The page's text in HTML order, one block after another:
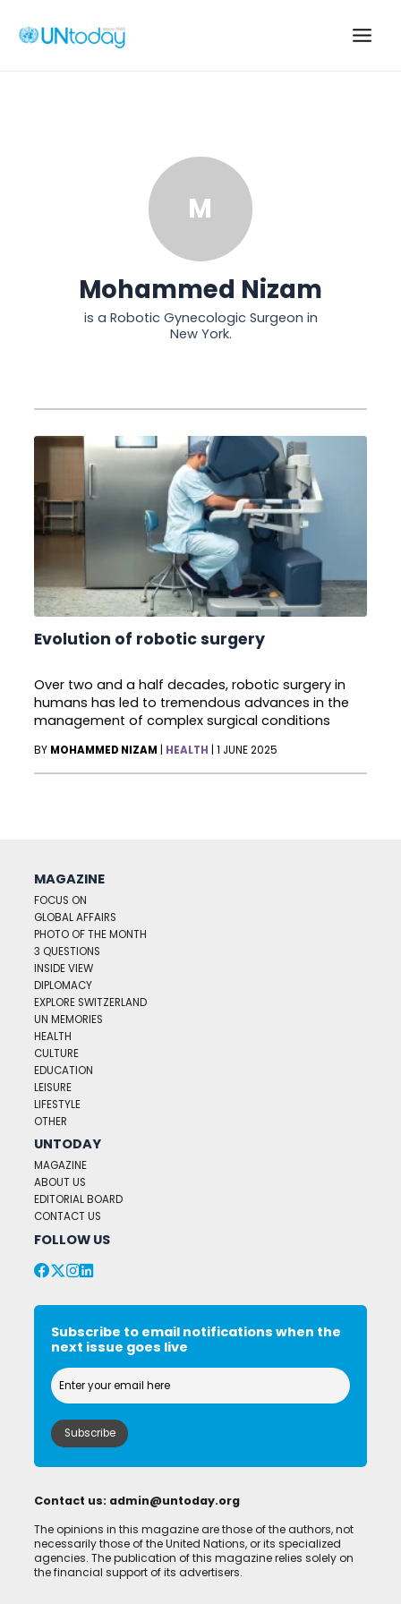
Main
M
Mohammed Nizam
is a Robotic Gynecologic Surgeon in
New York.
Evolution of robotic surgery
Over two and a half decades, robotic surgery in
humans has led to tremendous advances in the
management of complex surgical conditions
BY MOHAMMED NIZAM HEALTH |1 JUNE 2025
MAGAZINE
FOCUS ON
GLOBAL AFFAIRS
PHOTO OF THE MONTH
3 QUESTIONS
INSIDE VIEW
DIPLOMACY
EXPLORE SWITZERLAND
UN MEMORIES
HEALTH
CULTURE
EDUCATION
LEISURE
LIFESTYLE
OTHER
UNTODAY
MAGAZINE
ABOUT US
EDITORIAL BOARD
CONTACT US
FOLLOW US
Subscribe to email notifications when the
next issue goes live
Contact us: admin@untoday.org
The opinions in this magazine are those of the authors, not
necessarily those of the United Nations, or its specialized
agencies. The publication of this magazine relies solely on
the financial support of its advertisers.